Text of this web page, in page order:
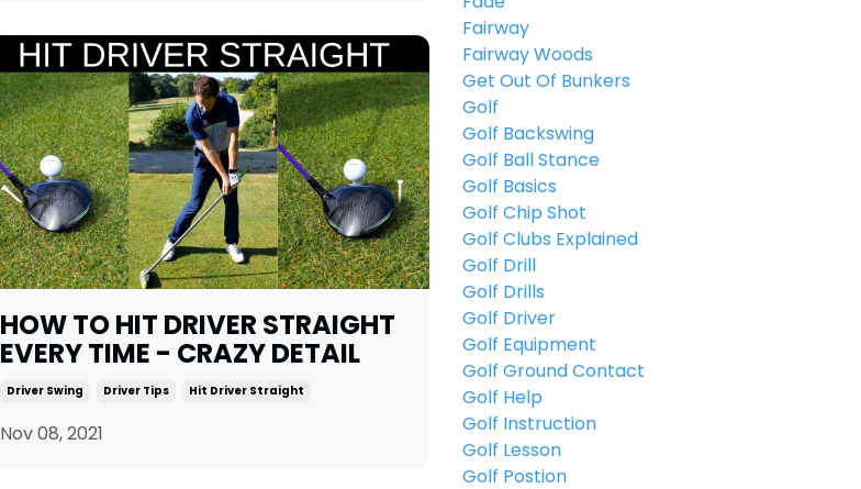
HOW TO HIT DRIVER STRAIGHT
EVERY TIME - CRAZY DETAIL
Driver Swing Driver Tips Hit Driver Straight
Nov 08, 2021
Fairway
Fairway Woods
Get Out Of Bunkers
Golf
Golf Backswing
Golf Ball Stance
Golf Basics
Golf Chip Shot
Golf Clubs Explained
Golf Drill
Golf Drills
Golf Driver
Golf Equipment
Golf Ground Contact
Golf Help
Golf Instruction
Golf Lesson
Golf Postion